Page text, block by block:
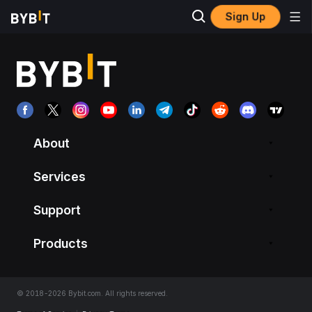
Sign Up
About
Services
Support
Products
© 2018-2026 Bybit.com. All rights reserved.